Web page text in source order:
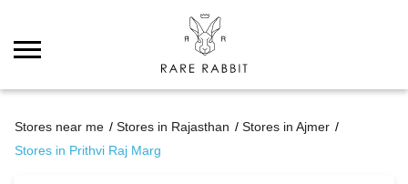
Stores near me Stores in Rajasthan
Stores in Ajmer
Stores in Prithvi Raj Marg